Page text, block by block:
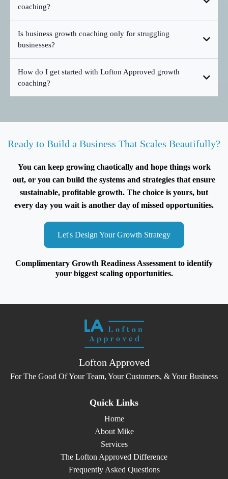
coaching?
Is business growth coaching only for struggling
businesses?
How do I get started with Lofton Approved growth
coaching?
Ready to Build a Business That Scales Beautifully?
You can keep growing chaotically and hope things work
out, or you can build the systems and strategies that ensure
sustainable, profitable growth. The choice is yours, but
every day you wait is another day of missed opportunities.
Let's Design Your Growth Strategy
Complimentary Growth Readiness Assessment to identify
your biggest scaling opportunities.
Lofton Approved
For The Good Of Your Team, Your Customers, & Your Business
Quick Links
Home
About Mike
Services
The Lofton Approved Difference
Frequently Asked Questions